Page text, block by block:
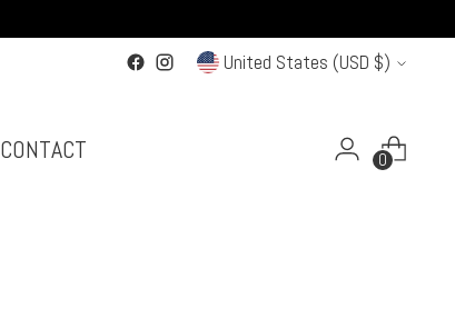
Currency United States (USD $)
CONTACT 0